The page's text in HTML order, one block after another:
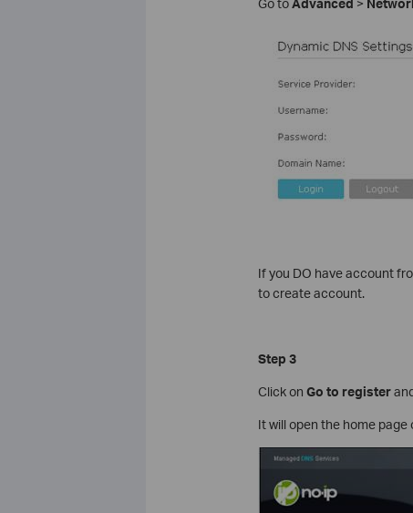
If you DO have account
to create account.
Step 3
Click on Go to register
It will open the home page